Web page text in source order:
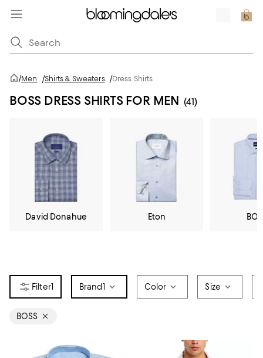
/Men /Shirts & Sweaters /Dress Shirts
BOSS DRESS SHIRTS FOR MEN (41)
David Donahue Eton
1 Brand1 Color Size
BOSS